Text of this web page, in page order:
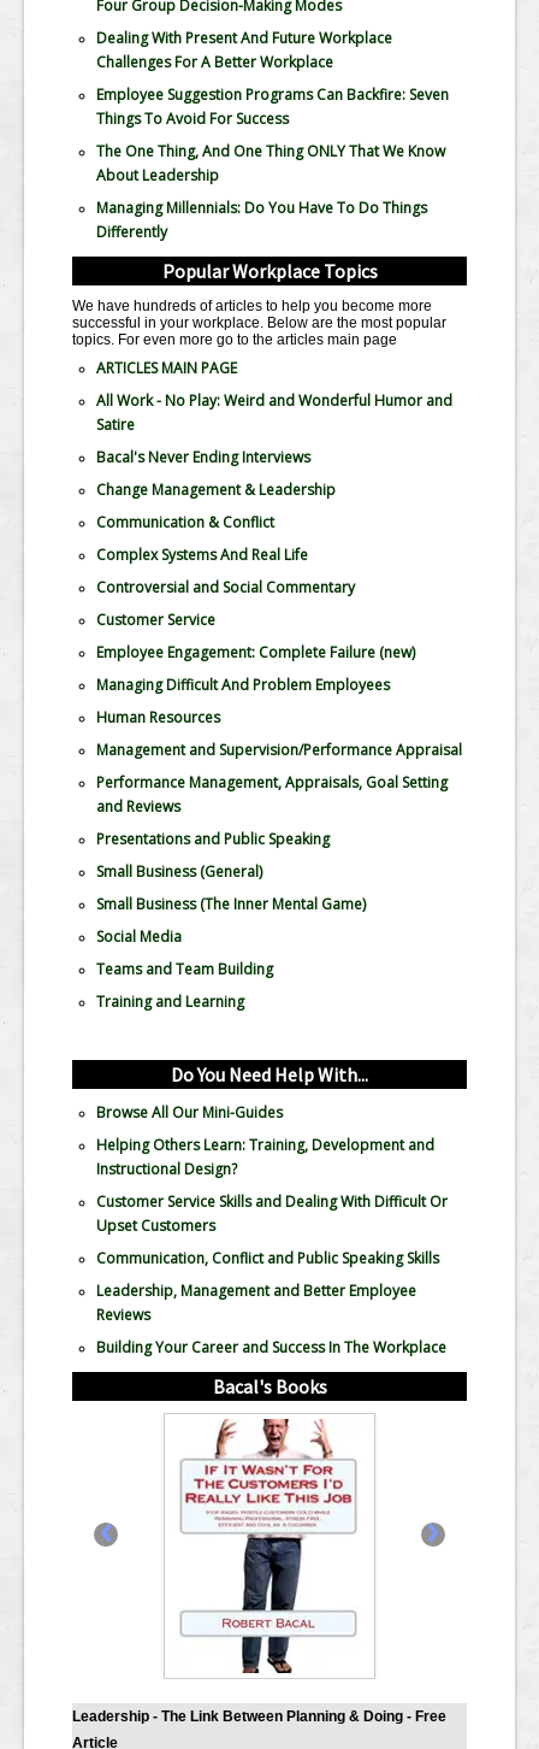
Four Group Decision-Making Modes
Dealing With Present And Future Workplace
Challenges For A Better Workplace
Employee Suggestion Programs Can Backfire: Seven
Things To Avoid For Success
The One Thing, And One Thing ONLY That We Know
About Leadership
Managing Millennials: Do You Have To Do Things
Differently
Popular Workplace Topics
We have hundreds of articles to help you become more
successful in your workplace. Below are the most popular
topics. For even more go to the articles main page
ARTICLES MAIN PAGE
All Work - No Play: Weird and Wonderful Humor and
Satire
Bacal's Never Ending Interviews
Change Management & Leadership
Communication & Conflict
Complex Systems And Real Life
Controversial and Social Commentary
Customer Service
Employee Engagement: Complete Failure (new)
Managing Difficult And Problem Employees
Human Resources
Management and Supervision/Performance Appraisal
Performance Management, Appraisals, Goal Setting
and Reviews
Presentations and Public Speaking
Small Business (General)
Small Business (The Inner Mental Game)
Social Media
Teams and Team Building
Training and Learning
Do You Need Help With...
Browse All Our Mini-Guides
Helping Others Learn: Training, Development and
Instructional Design?
Customer Service Skills and Dealing With Difficult Or
Upset Customers
Communication, Conflict and Public Speaking Skills
Leadership, Management and Better Employee
Reviews
Building Your Career and Success In The Workplace
Bacal's Books
‹ ›
Leadership - The Link Between Planning & Doing - Free
Article